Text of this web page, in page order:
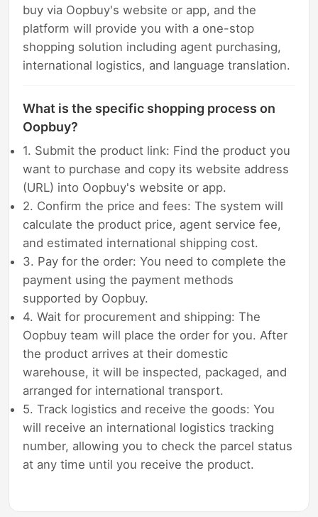
buy via Oopbuy's website or app, and the
platform will provide you with a one-stop
shopping solution including agent purchasing,
international logistics, and language translation.
What is the specific shopping process on
Oopbuy?
1. Submit the product link: Find the product you
want to purchase and copy its website address
(URL) into Oopbuy's website or app.
2. Confirm the price and fees: The system will
calculate the product price, agent service fee,
and estimated international shipping cost.
3. Pay for the order: You need to complete the
payment using the payment methods
supported by Oopbuy.
4. Wait for procurement and shipping: The
Oopbuy team will place the order for you. After
the product arrives at their domestic
warehouse, it will be inspected, packaged, and
arranged for international transport.
5. Track logistics and receive the goods: You
will receive an international logistics tracking
number, allowing you to check the parcel status
at any time until you receive the product.